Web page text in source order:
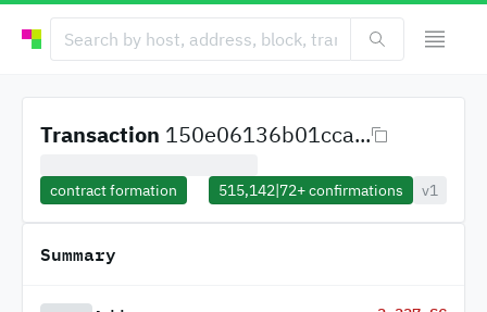
Transaction 150e06136b01cca...
contract formation 515,142|72+confirmations v1
Summary